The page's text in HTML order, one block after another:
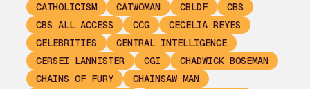
CATHOLICISM
CATWOMAN CBLDF
CBS
CBS ALL ACCESS
CCG
CECELIA REYES
CELEBRITIES
CENTRAL INTELLIGENCE
CERSEI LANNISTER
CGI
CHADWICK BOSEMAN
CHAINS OF FURY
CHAINSAW MAN